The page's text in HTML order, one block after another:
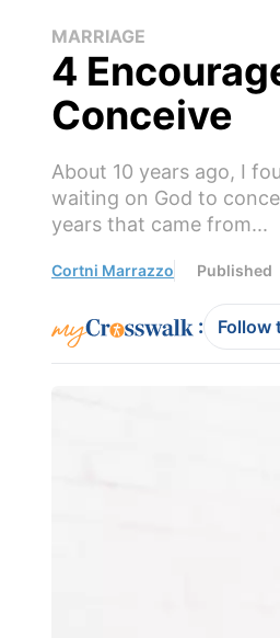
MARRIAGE
4
Conceive
About 10 years ago, I
waiting on God to
years that came from...
Cortni Marrazzo Published
: Follow